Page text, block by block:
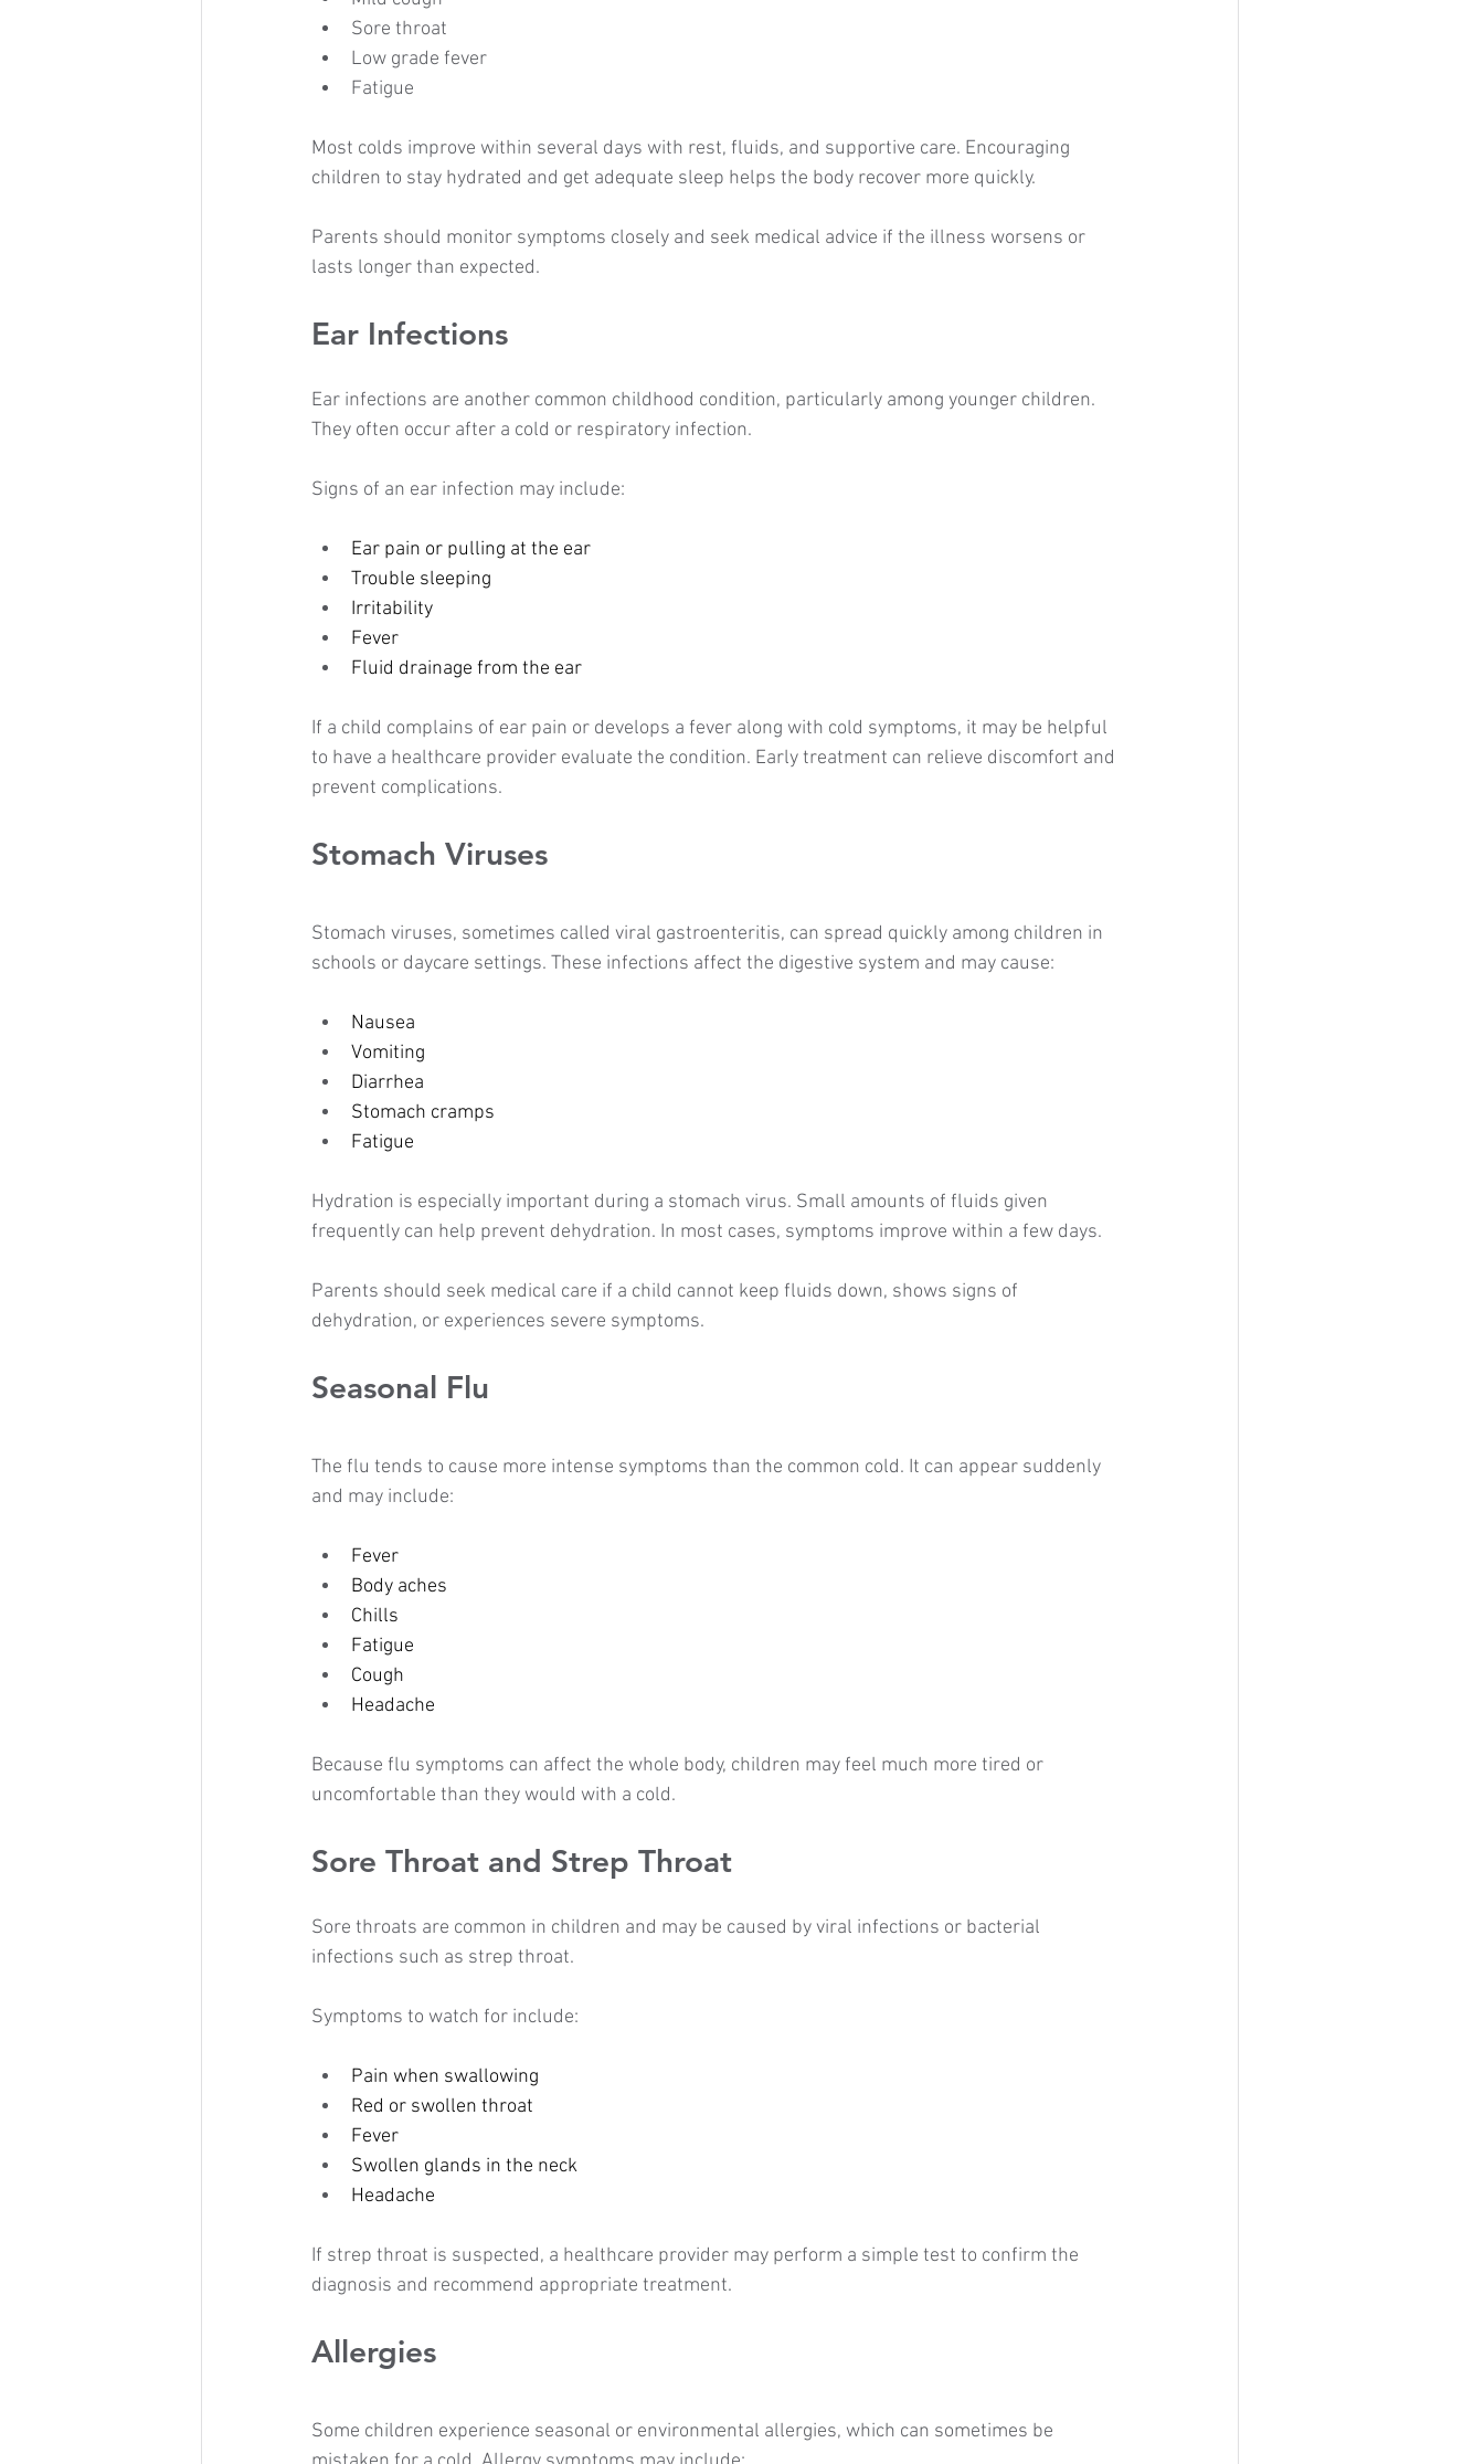
Sore throat
Low grade fever
Fatigue
Most colds improve within several days with rest, fluids, and supportive care. Encouraging
children to stay hydrated and get adequate sleep helps the body recover more quickly.
Parents should monitor symptoms closely and seek medical advice if the illness worsens or
lasts longer than expected.
Ear Infections
Ear infections are another common childhood condition, particularly among younger children.
They often occur after a cold or respiratory infection.
Signs of an ear infection may include:
Ear pain or pulling at the ear
Trouble sleeping
Irritability
Fever
Fluid drainage from the ear
If a child complains of ear pain or develops a fever along with cold symptoms, it may be helpful
to have a healthcare provider evaluate the condition. Early treatment can relieve discomfort and
prevent complications.
Stomach Viruses
Stomach viruses, sometimes called viral gastroenteritis, can spread quickly among children in
schools or daycare settings. These infections affect the digestive system and may cause:
Nausea
Vomiting
Diarrhea
Stomach cramps
Fatigue
Hydration is especially important during a stomach virus. Small amounts of fluids given
frequently can help prevent dehydration. In most cases, symptoms improve within a few days.
Parents should seek medical care if a child cannot keep fluids down, shows signs of
dehydration, or experiences severe symptoms.
Seasonal Flu
The flu tends to cause more intense symptoms than the common cold. It can appear suddenly
and may include:
Fever
Body aches
Chills
Fatigue
Cough
Headache
Because flu symptoms can affect the whole body, children may feel much more tired or
uncomfortable than they would with a cold.
Sore Throat and Strep Throat
Sore throats are common in children and may be caused by viral infections or bacterial
infections such as strep throat.
Symptoms to watch for include:
Pain when swallowing
Red or swollen throat
Fever
Swollen glands in the neck
Headache
If strep throat is suspected, a healthcare provider may perform a simple test to confirm the
diagnosis and recommend appropriate treatment.
Allergies
Some children experience seasonal or environmental allergies, which can sometimes be